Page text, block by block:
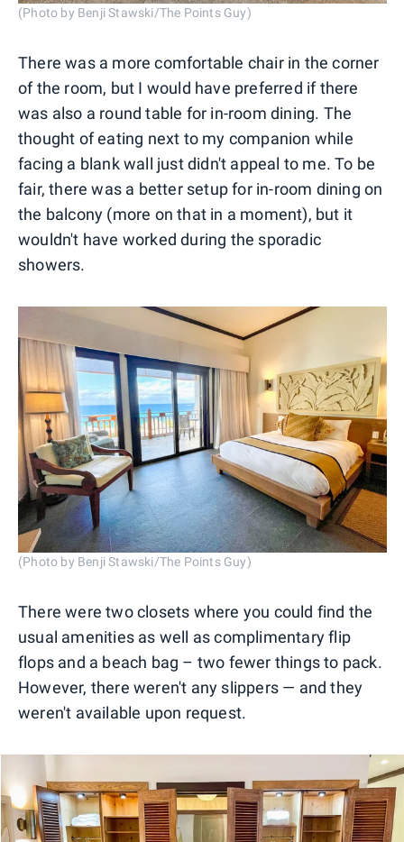
(Photo by Benji Stawski/The Points Guy)
There was a more comfortable chair in the corner
of the room, but I would have preferred if there
was also a round table for in-room dining. The
thought of eating next to my companion while
facing a blank wall just didn't appeal to me. To be
fair, there was a better setup for in-room dining on
the balcony (more on that in a moment), but it
wouldn't have worked during the sporadic
showers.
(Photo by Benji Stawski/The Points Guy)
There were two closets where you could find the
usual amenities as well as complimentary flip
flops and a beach bag – two fewer things to pack.
However, there weren't any slippers — and they
weren't available upon request.